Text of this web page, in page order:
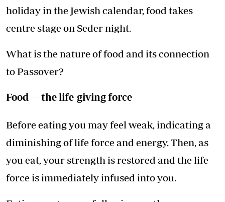
holiday in the Jewish calendar, food takes
centre stage on Seder night.
What is the nature of food and its connection
to Passover?
Food — the life-giving force
Before eating you may feel weak, indicating a
diminishing of life force and energy. Then, as
you eat, your strength is restored and the life
force is immediately infused into you.